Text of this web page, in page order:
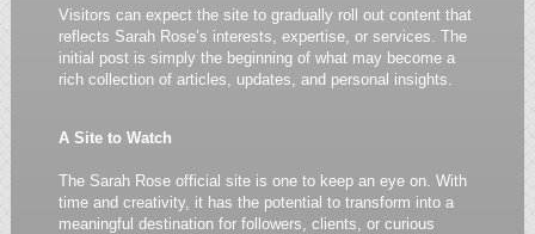
Visitors can expect the site to gradually roll out content that
reflects Sarah Rose’s interests, expertise, or services. The
initial post is simply the beginning of what may become a
rich collection of articles, updates, and personal insights.
A Site to Watch
The Sarah Rose official site is one to keep an eye on. With
time and creativity, it has the potential to transform into a
meaningful destination for followers, clients, or curious